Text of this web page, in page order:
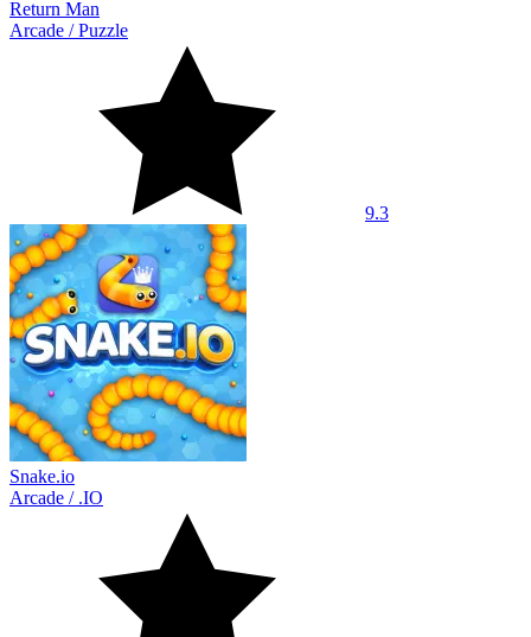
Return Man
Arcade /Puzzle
9.3
Snake.io
Arcade / .IO